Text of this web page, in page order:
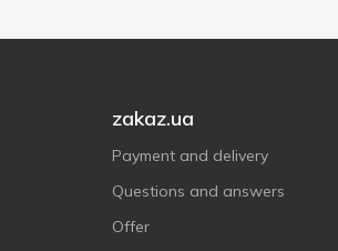
zakaz.ua
Payment and delivery
Questions and answers
Offer